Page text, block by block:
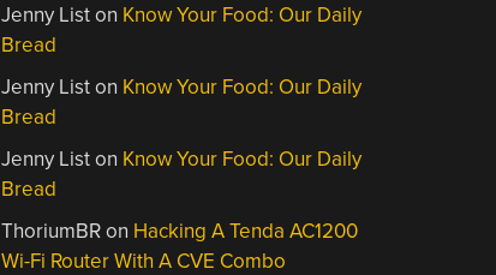
Jenny Liston Know Your Food: Our Daily
Bread
Jenny Liston Know Your Food: Our Daily
Bread
Jenny Liston Know Your Food: Our Daily
Bread
ThoriumBRon Hacking A Tenda AC1200
Wi-Fi Router With A CVE Combo